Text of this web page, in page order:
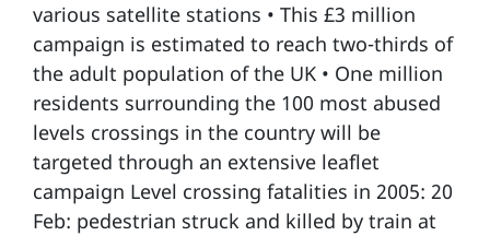
various satellite stations • This £3 million
campaign is estimated to reach two-thirds of
the adult population of the UK • One million
residents surrounding the 100 most abused
levels crossings in the country will be
targeted through an extensive leaflet
campaign Level crossing fatalities in 2005: 20
Feb: pedestrian struck and killed by train at